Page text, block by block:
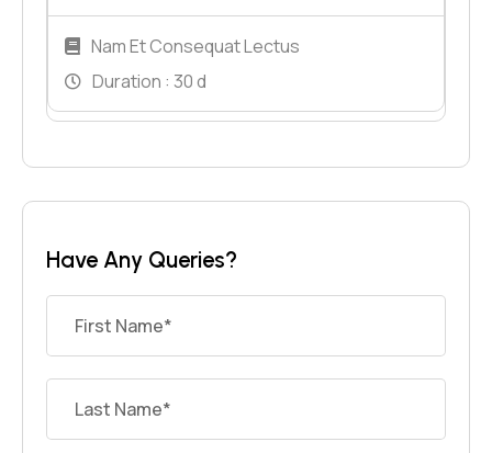
Nam Et Consequat Lectus
Duration : 30 d
Have Any Queries?